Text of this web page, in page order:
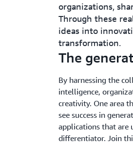
organizations,
Through these
ideas into
transformation.
The
By harnessing the
intelligence,
creativity. One area
see success in
applications that are
differentiator. Join